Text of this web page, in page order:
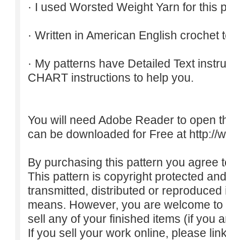
· I used Worsted Weight Yarn for this
· Written in American English crochet
· My patterns have Detailed Text
CHART instructions to help you.
You will need Adobe Reader to open
can be downloaded for Free at http://
By purchasing this pattern you agree
This pattern is copyright protected
transmitted, distributed or
means. However, you are welcome
sell any of your finished items (if you
If you sell your work online, please